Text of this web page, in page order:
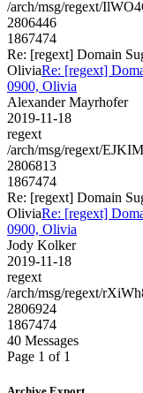
/arch/msg/regext/
2806446
1867474
Re: [regext] Domain
OliviaRe: [regext]
0900, Olivia
Alexander Mayrhofer
2019-11-18
regext
/arch/msg/regext/
2806813
1867474
Re: [regext] Domain
OliviaRe: [regext]
0900, Olivia
Jody Kolker
2019-11-18
regext
/arch/msg/regext/
2806924
1867474
40 Messages
Page 1 of 1